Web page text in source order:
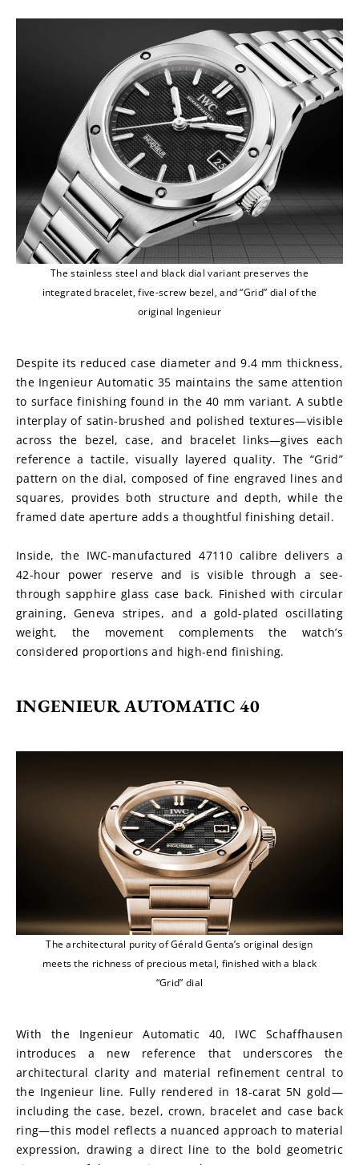
The stainless steel and black dial variant preserves the
integrated bracelet, five-screw bezel, and “Grid” dial of the
original Ingenieur
Despite its reduced case diameter and 9.4 mm thickness,
the Ingenieur Automatic 35 maintains the same attention
to surface finishing found in the 40 mm variant. A subtle
interplay of satin-brushed and polished textures—visible
across the bezel, case, and bracelet links—gives each
reference a tactile, visually layered quality. The “Grid”
pattern on the dial, composed of fine engraved lines and
squares, provides both structure and depth, while the
framed date aperture adds a thoughtful finishing detail.
Inside, the IWC-manufactured 47110 calibre delivers a
42-hour power reserve and is visible through a see-
through sapphire glass case back. Finished with circular
graining, Geneva stripes, and a gold-plated oscillating
weight, the movement complements the watch’s
considered proportions and high-end finishing.
INGENIEUR AUTOMATIC 40
The architectural purity of Gérald Genta’s original design
meets the richness of precious metal, finished with a black
“Grid” dial
With the Ingenieur Automatic 40, IWC Schaffhausen
introduces a new reference that underscores the
architectural clarity and material refinement central to
the Ingenieur line. Fully rendered in 18-carat 5N gold—
including the case, bezel, crown, bracelet and case back
ring—this model reflects a nuanced approach to material
expression, drawing a direct line to the bold geometric